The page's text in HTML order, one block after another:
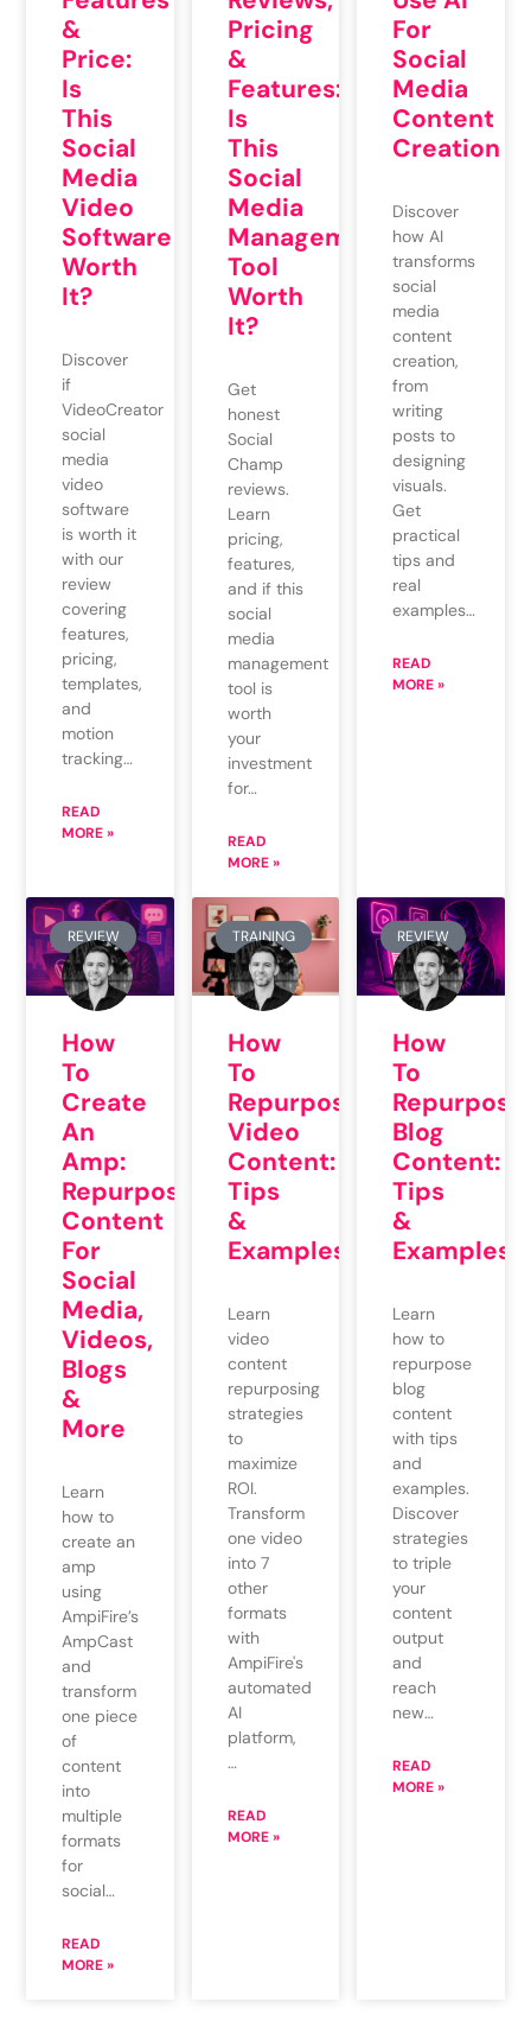
&
Price:
Is
This
Social
Media
Video
Software
Worth
It?
Discover
if
VideoCreator
social
media
video
software
is worth it
with our
review
covering
features,
pricing,
templates,
and
motion
tracking…
READ
MORE »
Pricing
&
Features:
Is
This
Social
Media
Management
Tool
Worth
It?
Get
honest
Social
Champ
reviews.
Learn
pricing,
features,
and if this
social
media
management
tool is
worth
your
investment
for…
READ
MORE »
For
Social
Media
Content
Creation
Discover
how AI
transforms
social
media
content
creation,
from
writing
posts to
designing
visuals.
Get
practical
tips and
real
examples…
READ
MORE »
REVIEW
How
To
Create
An
Amp:
Repurposing
Content
For
Social
Media,
Videos,
Blogs
&
More
Learn
how to
create an
amp
using
AmpiFire’s
AmpCast
and
transform
one piece
of
content
into
multiple
formats
for
social…
READ
MORE »
TRAINING
How
To
Repurpose
Video
Content:
Tips
&
Examples
Learn
video
content
repurposing
strategies
to
maximize
ROI.
Transform
one video
into 7
other
formats
with
AmpiFire's
automated
AI
platform,
…
READ
MORE »
REVIEW
How
To
Repurpose
Blog
Content:
Tips
&
Examples
Learn
how to
repurpose
blog
content
with tips
and
examples.
Discover
strategies
to triple
your
content
output
and
reach
new…
READ
MORE »